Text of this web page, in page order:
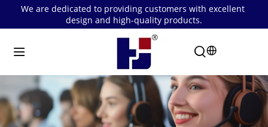
We are dedicated to providing customers with excellent
design and high-quality products.